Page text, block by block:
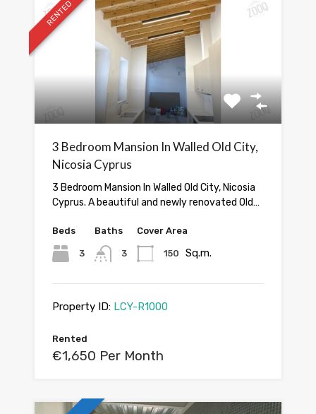
RENTED
3 Bedroom Mansion In Walled Old City,
Nicosia Cyprus
3 Bedroom Mansion In Walled Old City, Nicosia
Cyprus. A beautiful and newly renovated Old…
Beds
3
Baths
3
Cover Area
150 Sq.m.
Property ID: LCY-R1000
Rented
€1,650 Per Month